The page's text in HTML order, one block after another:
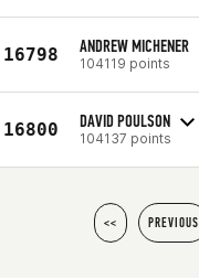
16798 ANDREW MICHENER
104119 points
16800 DAVID POULSON
104137 points
<< PREVIOUS